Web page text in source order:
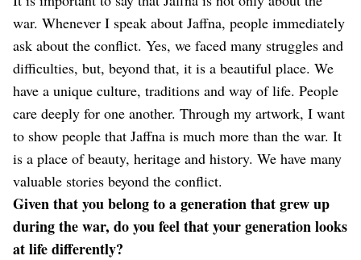
war. Whenever I speak about Jaffna, people immediately
ask about the conflict. Yes, we faced many struggles and
difficulties, but, beyond that, it is a beautiful place. We
have a unique culture, traditions and way of life. People
care deeply for one another. Through my artwork, I want
to show people that Jaffna is much more than the war. It
is a place of beauty, heritage and history. We have many
valuable stories beyond the conflict.
Given that you belong to a generation that grew up
during the war, do you feel that your generation looks
at life differently?